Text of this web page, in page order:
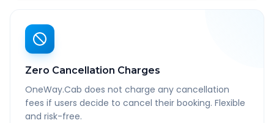
Zero Cancellation Charges
OneWay.Cab does not charge any cancellation
fees if users decide to cancel their booking. Flexible
and risk-free.